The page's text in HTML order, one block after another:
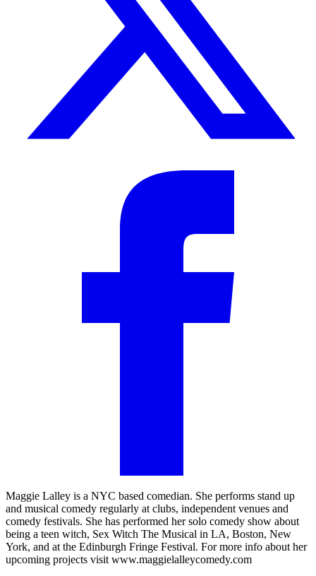
Maggie Lalley is a NYC based comedian. She performs stand up
and musical comedy regularly at clubs, independent venues and
comedy festivals. She has performed her solo comedy show about
being a teen witch, Sex Witch The Musical in LA, Boston, New
York, and at the Edinburgh Fringe Festival. For more info about her
upcoming projects visit www.maggielalleycomedy.com